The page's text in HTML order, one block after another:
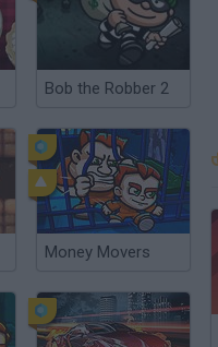
Bob the Robber 2
Money Movers